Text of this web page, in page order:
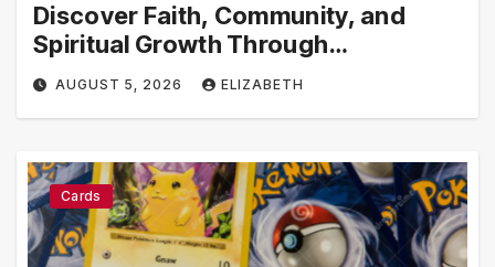
Discover Faith, Community, and
Spiritual Growth Through
rosarian.org
AUGUST 5, 2026 ELIZABETH
Cards